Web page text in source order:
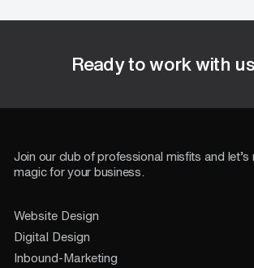
Ready to work with
Join our club of professional misfits and
magic for your business.
Website Design
Digital Design
Inbound-Marketing